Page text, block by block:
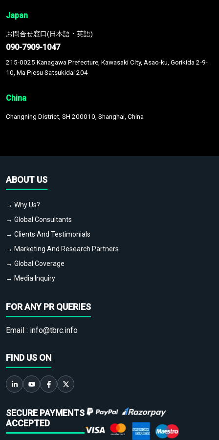
Japan
お問合せ窓口(日本語・英語)
090-7909-1047
215-0025 Kanagawa Prefecture, Kawasaki City, Asao-ku, Gorikida 2-9-
10, Ma Piesu Satsukidai 204
China
Changning District, SH 200010, Shanghai, China
ABOUT US
→ Why Us?
→ Global Consultants
→ Clients And Testimonials
→ Marketing And Research Partners
→ Global Coverage
→ Media Inquiry
FOR ANY PR QUERIES
Email : info@tbrc.info
FIND US ON
SECURE PAYMENTS
ACCEPTED